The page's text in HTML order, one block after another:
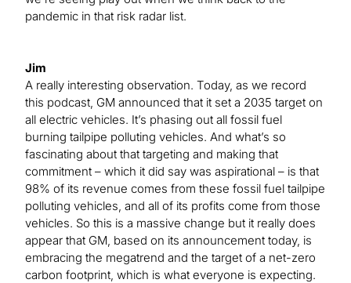
pandemic in that risk radar list.
Jim
A really interesting observation. Today, as we record
this podcast, GM announced that it set a 2035 target on
all electric vehicles. It’s phasing out all fossil fuel
burning tailpipe polluting vehicles. And what’s so
fascinating about that targeting and making that
commitment – which it did say was aspirational – is that
98% of its revenue comes from these fossil fuel tailpipe
polluting vehicles, and all of its profits come from those
vehicles. So this is a massive change but it really does
appear that GM, based on its announcement today, is
embracing the megatrend and the target of a net-zero
carbon footprint, which is what everyone is expecting.